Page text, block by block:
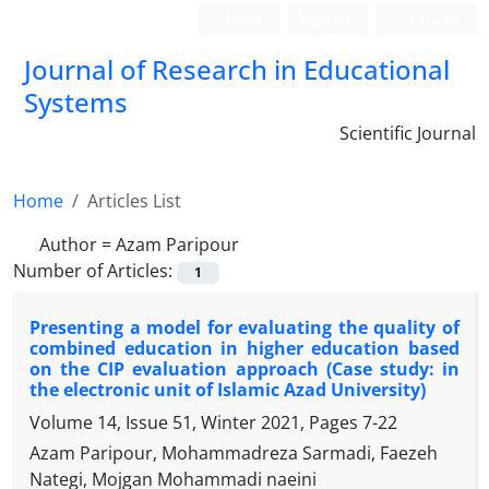
Journal of Research in Educational
Systems
Scientific Journal
Home
Articles List
Author =Azam Paripour
Number of Articles:
1
Presenting a model for evaluating the quality of
combined education in higher education based
on the CIP evaluation approach (Case study: in
the electronic unit of Islamic Azad University)
Volume 14, Issue 51, Winter 2021, Pages 7-22
Azam Paripour, Mohammadreza Sarmadi, Faezeh
Nategi, Mojgan Mohammadi naeini